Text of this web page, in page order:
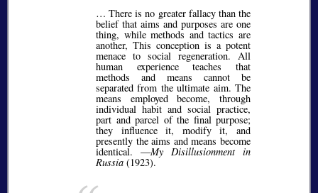
… There is no greater fallacy than the
belief that aims and purposes are one
thing, while methods and tactics are
another, This conception is a potent
menace to social regeneration. All
human experience teaches that
methods and means cannot be
separated from the ultimate aim. The
means employed become, through
individual habit and social practice,
part and parcel of the final purpose;
they influence it, modify it, and
presently the aims and means become
identical. —My Disillusionment in
Russia (1923).